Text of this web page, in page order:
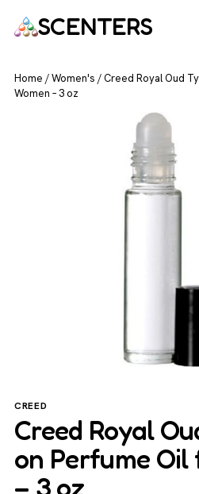
SCENTERS
Home /Women's /Creed Royal Oud
Women – 3 oz
CREED
Creed Royal
on Perfume Oil